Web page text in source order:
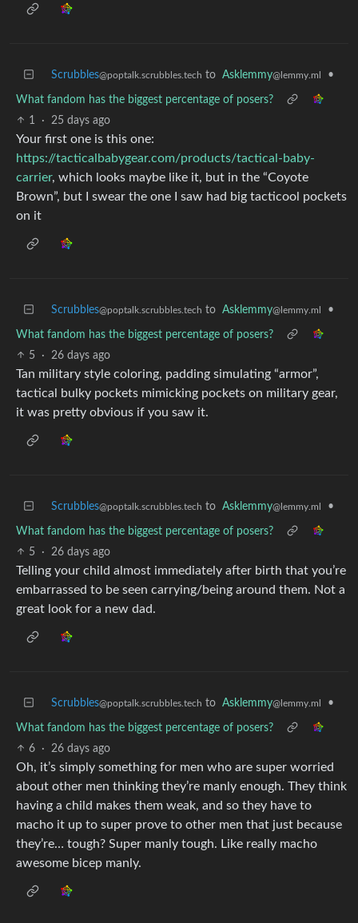
Scrubbles@poptalk.scrubbles.tech to Asklemmy@lemmy.ml •
What fandom has the biggest percentage of posers?
1
· 25 days ago
Your first one is this one:
https://tacticalbabygear.com/products/tactical-baby-
carrier, which looks maybe like it, but in the “Coyote
Brown”, but I swear the one I saw had big tacticool pockets
on it
Scrubbles@poptalk.scrubbles.tech to Asklemmy@lemmy.ml •
What fandom has the biggest percentage of posers?
5
· 26 days ago
Tan military style coloring, padding simulating “armor”,
tactical bulky pockets mimicking pockets on military gear,
it was pretty obvious if you saw it.
Scrubbles@poptalk.scrubbles.tech to Asklemmy@lemmy.ml •
What fandom has the biggest percentage of posers?
5
· 26 days ago
Telling your child almost immediately after birth that you’re
embarrassed to be seen carrying/being around them. Not a
great look for a new dad.
Scrubbles@poptalk.scrubbles.tech to Asklemmy@lemmy.ml •
What fandom has the biggest percentage of posers?
6
· 26 days ago
Oh, it’s simply something for men who are super worried
about other men thinking they’re manly enough. They think
having a child makes them weak, and so they have to
macho it up to super prove to other men that just because
they’re… tough? Super manly tough. Like really macho
awesome bicep manly.